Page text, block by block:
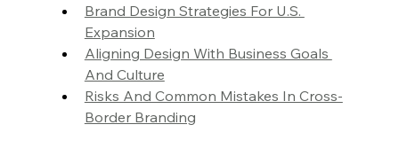
Brand Design Strategies For U.S.
Expansion
Aligning Design With Business Goals
And Culture
Risks And Common Mistakes In Cross-
Border Branding